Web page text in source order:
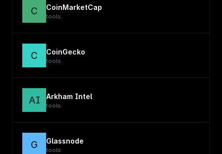
C CoinMarketCap
tools
C CoinGecko
tools
AI Arkham Intel
tools
G Glassnode
tools